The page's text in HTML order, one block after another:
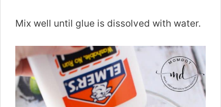
Mix well until glue is dissolved with water.